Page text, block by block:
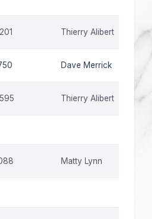
Thierry Alibert
Dave Merrick
Thierry Alibert
Matty Lynn